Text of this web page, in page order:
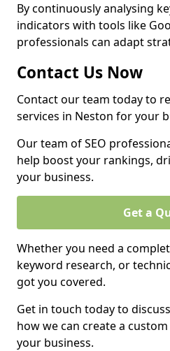
By continuously analysing
indicators with tools like
professionals can adapt
Contact Us Now
Contact our team today to
services in Neston for your
Our team of SEO
help boost your rankings,
your business.
Get a
Whether you need a
keyword research, or
got you covered.
Get in touch today to
how we can create a
your business.